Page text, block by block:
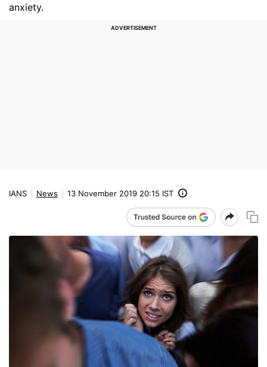
anxiety.
IANS News 13 November 2019 20:15 IST